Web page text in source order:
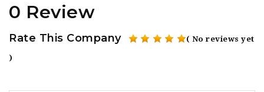
0 Review
Rate This Company ( No reviews yet
)